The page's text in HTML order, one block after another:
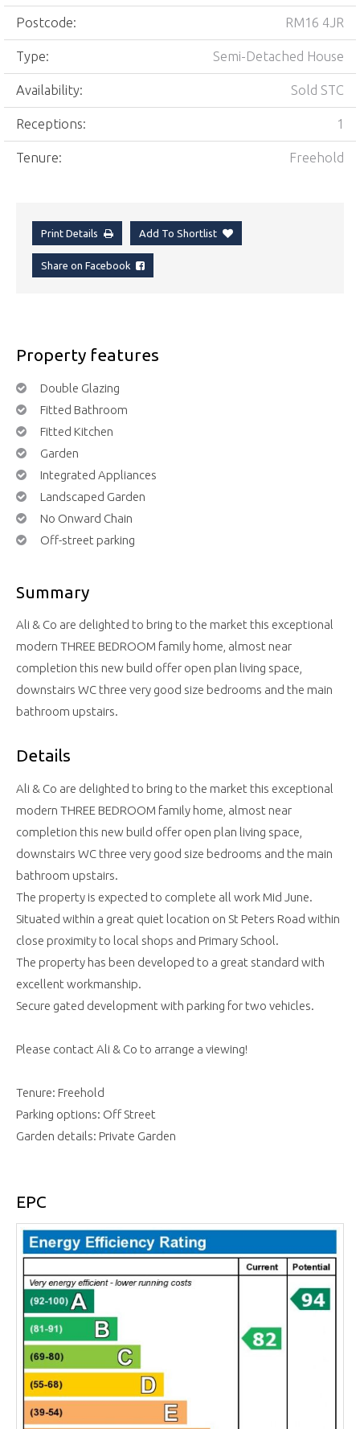
Postcode: RM16 4JR
Type: Semi-Detached House
Availability: Sold STC
Receptions: 1
Tenure: Freehold
Print Details Add To Shortlist
Share on Facebook
Property features
Double Glazing
Fitted Bathroom
Fitted Kitchen
Garden
Integrated Appliances
Landscaped Garden
No Onward Chain
Off-street parking
Summary
Ali & Co are delighted to bring to the market this exceptional
modern THREE BEDROOM family home, almost near
completion this new build offer open plan living space,
downstairs WC three very good size bedrooms and the main
bathroom upstairs.
Details
Ali & Co are delighted to bring to the market this exceptional
modern THREE BEDROOM family home, almost near
completion this new build offer open plan living space,
downstairs WC three very good size bedrooms and the main
bathroom upstairs.
The property is expected to complete all work Mid June.
Situated within a great quiet location on St Peters Road within
close proximity to local shops and Primary School.
The property has been developed to a great standard with
excellent workmanship.
Secure gated development with parking for two vehicles.
Please contact Ali & Co to arrange a viewing!
Tenure: Freehold
Parking options: Off Street
Garden details: Private Garden
EPC